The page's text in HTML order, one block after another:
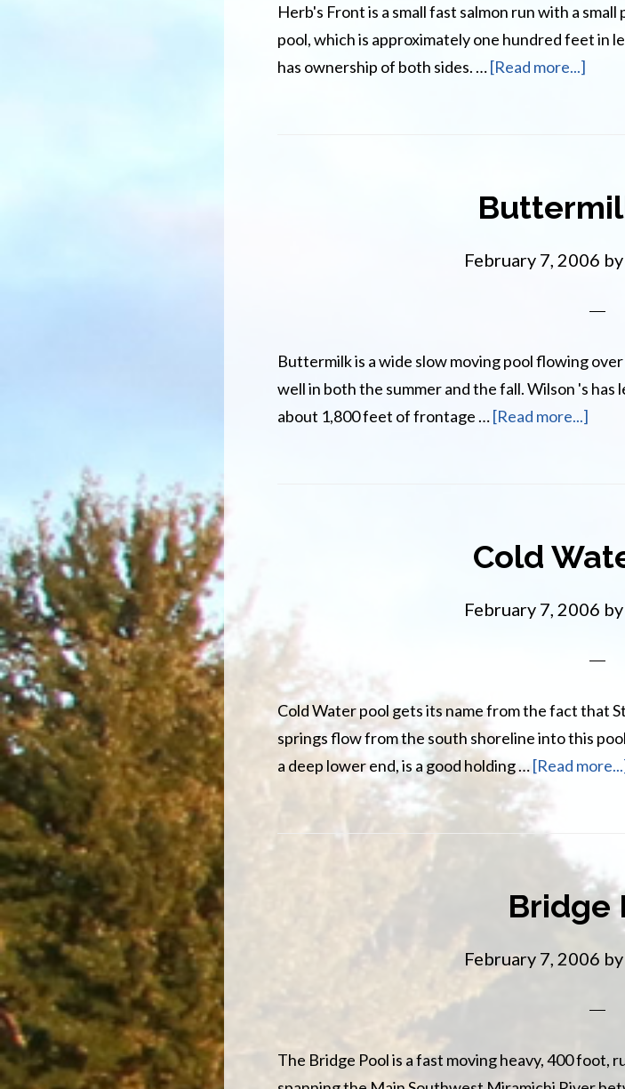
Herb's Front is a small fast salmon run with a
pool, which is approximately one hundred feet in
has ownership of both sides. …[Read more...]
February 7, 2006 by
Buttermilk is a wide slow moving pool flowing
well in both the summer and the fall. Wilson 's
about 1,800 feet of frontage …[Read more...]
Cold
February 7, 2006 by
Cold Water pool gets its name from the fact that
springs flow from the south shoreline into this
a deep lower end, is a good holding …[Read
Bridge
February 7, 2006 by
The Bridge Pool is a fast moving heavy, 400 foot,